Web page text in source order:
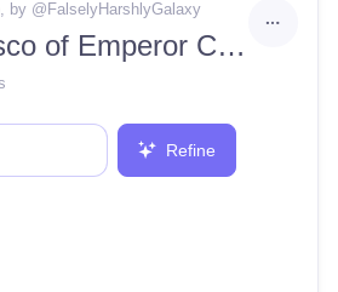
, by @FalselyHarshlyGalaxy
Medieval fresco of Emperor Charlemagne.
Refine